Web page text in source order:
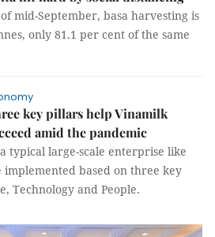
mid-September, basa harvesting is
only 81.1 per cent of the same
key pillars help Vinamilk
amid the pandemic
typical large-scale enterprise like
implemented based on three key
Technology and People.